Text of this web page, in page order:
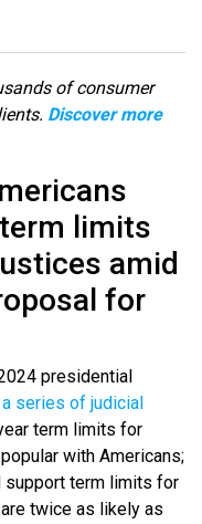
of consumer
Discover more
limits
amid
for
presidential
series of judicial
term limits for
with Americans;
support term limits for
twice as likely as